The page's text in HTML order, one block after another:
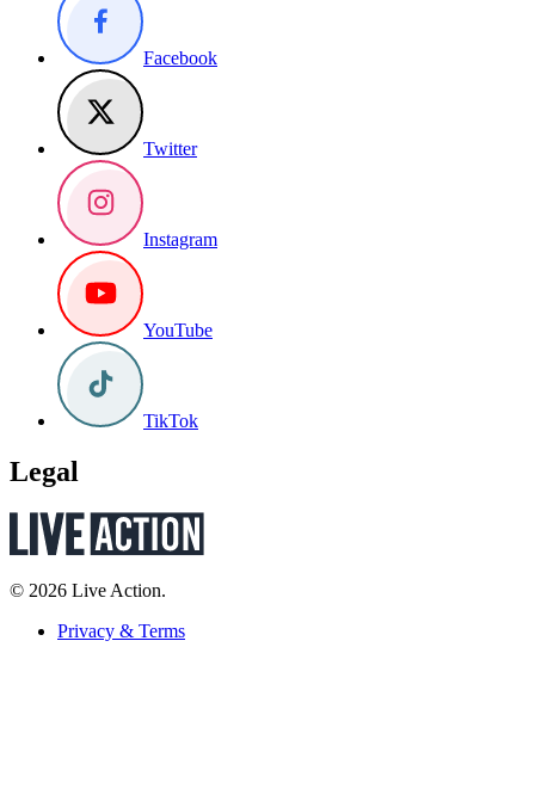
Facebook
Twitter
Instagram
YouTube
TikTok
Legal
© 2026 Live Action.
Privacy & Terms